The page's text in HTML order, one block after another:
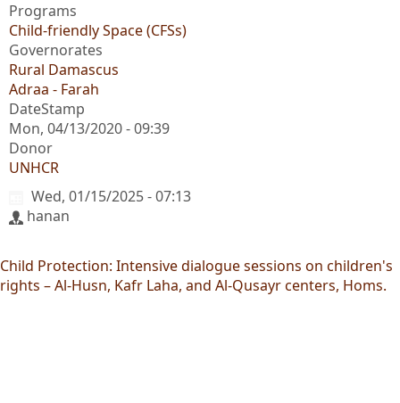
Programs
Child-friendly Space (CFSs)
Governorates
Rural Damascus
Adraa - Farah
DateStamp
Mon, 04/13/2020 - 09:39
Donor
UNHCR
Wed, 01/15/2025 - 07:13
hanan
Child Protection: Intensive dialogue sessions on children's
rights – Al-Husn, Kafr Laha, and Al-Qusayr centers, Homs.